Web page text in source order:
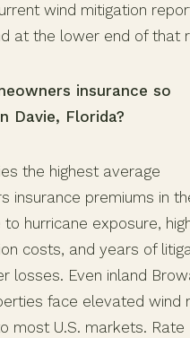
wind mitigation
at the lower end of that
insurance so
Davie, Florida?
the highest average
insurance premiums in
hurricane exposure,
costs, and years of
losses. Even inland
face elevated wind
most U.S. markets. Rate